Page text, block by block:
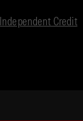
Credit